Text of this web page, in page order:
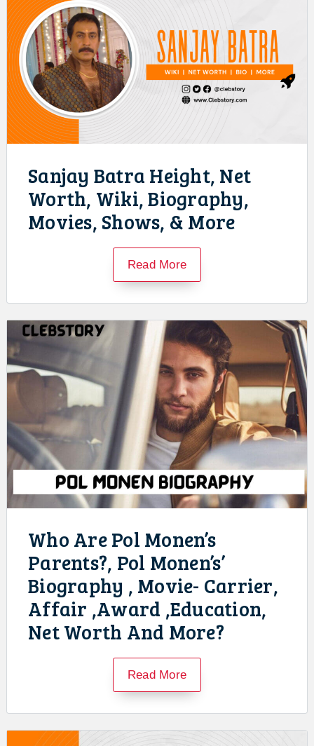
Sanjay Batra Height, Net
Worth, Wiki, Biography,
Movies, Shows, & More
Read More
Who Are Pol Monen’s
Parents?, Pol Monen’s’
Biography , Movie- Carrier,
Affair ,Award ,Education,
Net Worth And More?
Read More